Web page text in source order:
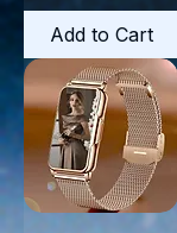
Add to Cart